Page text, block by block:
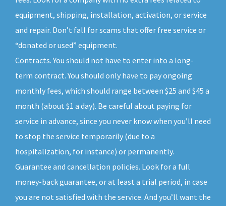
equipment, shipping, installation, activation, or service
and repair. Don’t fall for scams that offer free service or
“donated or used” equipment.
Contracts. You should not have to enter into a long-
term contract. You should only have to pay ongoing
monthly fees, which should range between $25 and $45 a
month (about $1 a day). Be careful about paying for
service in advance, since you never know when you’ll need
to stop the service temporarily (due to a
hospitalization, for instance) or permanently.
Guarantee and cancellation policies. Look for a full
money-back guarantee, or at least a trial period, in case
you are not satisfied with the service. And you’ll want the